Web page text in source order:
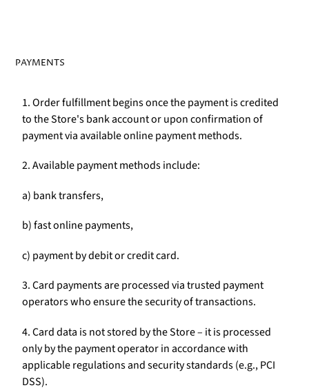
PAYMENTS
1. Order fulfillment begins once the payment is credited
to the Store's bank account or upon confirmation of
payment via available online payment methods.
2. Available payment methods include:
a) bank transfers,
b) fast online payments,
c) payment by debit or credit card.
3. Card payments are processed via trusted payment
operators who ensure the security of transactions.
4. Card data is not stored by the Store – it is processed
only by the payment operator in accordance with
applicable regulations and security standards (e.g., PCI
DSS).